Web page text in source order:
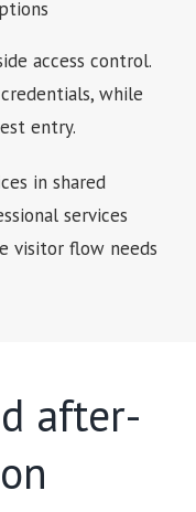
access control.
while
entry.
in shared
services
visitor flow needs
after-